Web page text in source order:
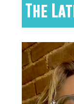
The